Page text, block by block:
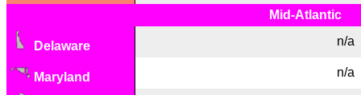
Mid-Atlantic
Delaware n/a
Maryland n/a